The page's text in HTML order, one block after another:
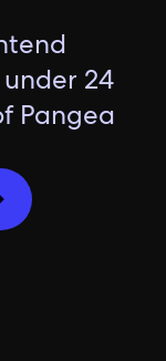
24
Pangea